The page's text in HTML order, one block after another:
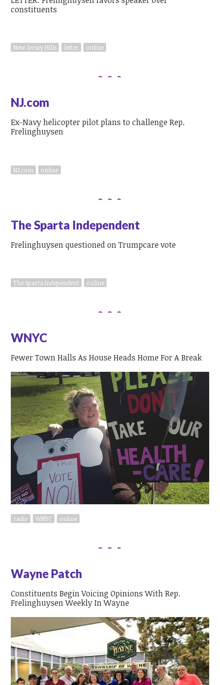
constituents
New Jersey Hills letter online
NJ.com
Ex-Navy helicopter pilot plans to challenge Rep.
Frelinghuysen
NJ.com online
The Sparta Independent
Frelinghuysen questioned on Trumpcare vote
The Sparta Independent online
WNYC
Fewer Town Halls As House Heads Home For A Break
radio WNYC online
Wayne Patch
Constituents Begin Voicing Opinions With Rep.
Frelinghuysen Weekly In Wayne